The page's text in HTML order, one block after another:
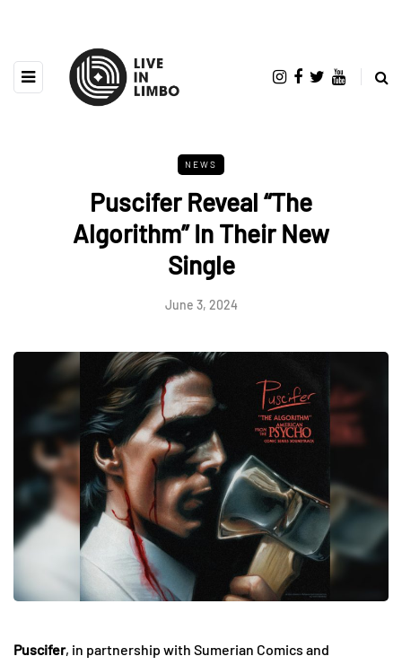
NEWS
Puscifer Reveal “The
Algorithm” In Their New
Single
June 3, 2024
Puscifer, in partnership with Sumerian Comics and